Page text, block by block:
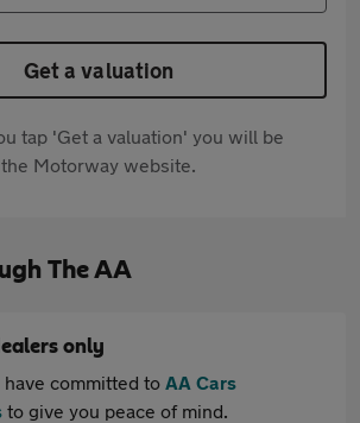
Get a valuation
tap 'Get a valuation' you will be
Motorway website.
The AA
only
have committed to AA Cars
to give you peace of mind.